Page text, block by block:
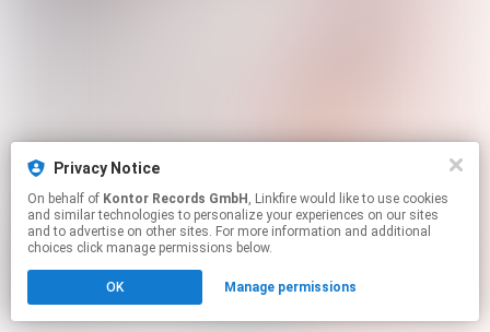
Privacy Notice
On behalf of Kontor Records GmbH , Linkfire would like to use cookies
and similar technologies to personalize your experiences on our sites
and to advertise on other sites. For more information and additional
choices click manage permissions below.
OK Manage permissions